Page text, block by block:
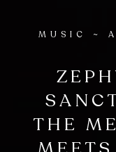
MUSIC ~
THE